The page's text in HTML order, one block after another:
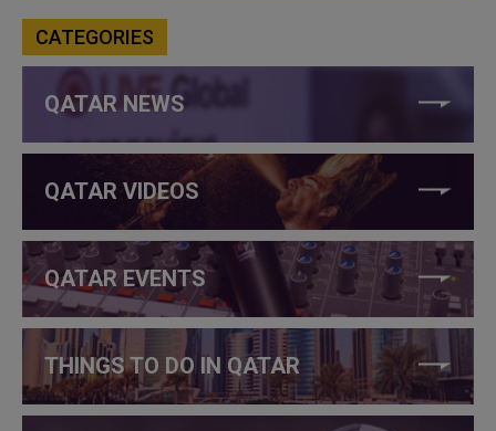
CATEGORIES
QATAR NEWS
QATAR VIDEOS
QATAR EVENTS
THINGS TO DO IN QATAR